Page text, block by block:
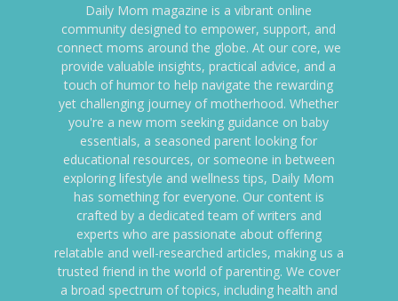
Daily Mom magazine is a vibrant online
community designed to empower, support, and
connect moms around the globe. At our core, we
provide valuable insights, practical advice, and a
touch of humor to help navigate the rewarding
yet challenging journey of motherhood. Whether
you're a new mom seeking guidance on baby
essentials, a seasoned parent looking for
educational resources, or someone in between
exploring lifestyle and wellness tips, Daily Mom
has something for everyone. Our content is
crafted by a dedicated team of writers and
experts who are passionate about offering
relatable and well-researched articles, making us a
trusted friend in the world of parenting. We cover
a broad spectrum of topics, including health and